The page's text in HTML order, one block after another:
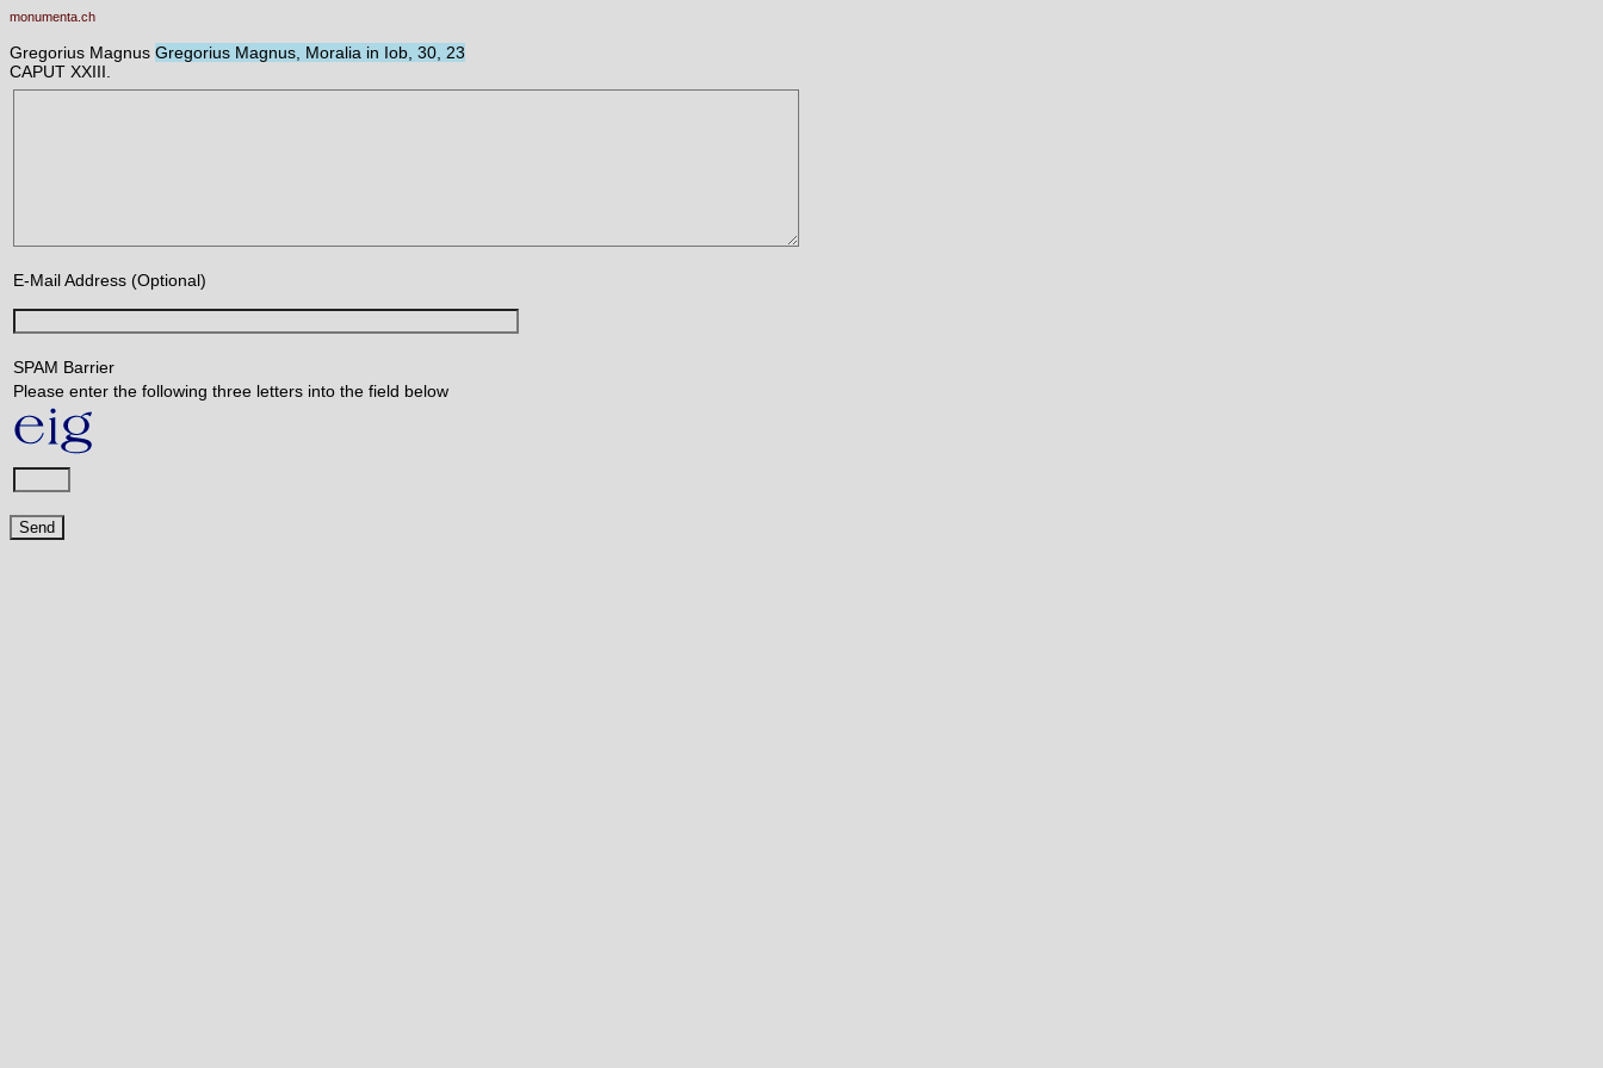
monumenta.ch
Gregorius Magnus Gregorius Magnus, Moralia in Iob, 30, 23
CAPUT XXIII.
E-Mail Address (Optional)
SPAM Barrier
Please enter the following three letters into the field below